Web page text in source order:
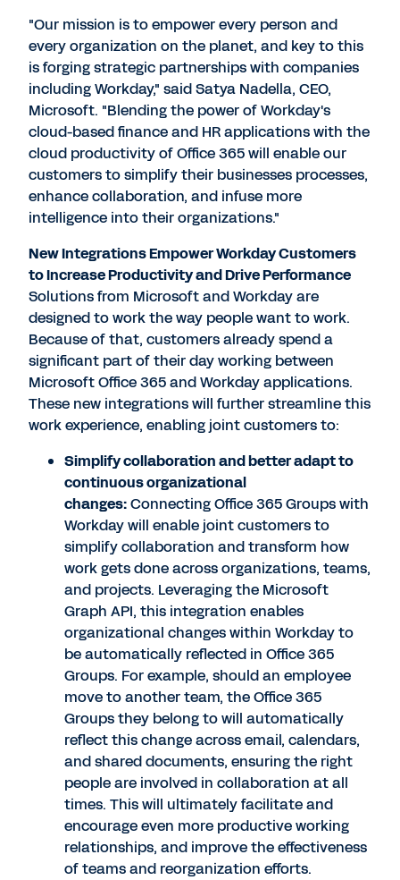
"Our mission is to empower every person and
every organization on the planet, and key to this
is forging strategic partnerships with companies
including Workday," said Satya Nadella, CEO,
Microsoft. "Blending the power of Workday's
cloud-based finance and HR applications with the
cloud productivity of Office 365 will enable our
customers to simplify their businesses processes,
enhance collaboration, and infuse more
intelligence into their organizations."
New Integrations Empower Workday Customers
to Increase Productivity and Drive Performance
Solutions from Microsoft and Workday are
designed to work the way people want to work.
Because of that, customers already spend a
significant part of their day working between
Microsoft Office 365 and Workday applications.
These new integrations will further streamline this
work experience, enabling joint customers to:
Simplify collaboration and better adapt to
continuous organizational
changes:Connecting Office 365 Groups with
Workday will enable joint customers to
simplify collaboration and transform how
work gets done across organizations, teams,
and projects. Leveraging the Microsoft
Graph API, this integration enables
organizational changes within Workday to
be automatically reflected in Office 365
Groups. For example, should an employee
move to another team, the Office 365
Groups they belong to will automatically
reflect this change across email, calendars,
and shared documents, ensuring the right
people are involved in collaboration at all
times. This will ultimately facilitate and
encourage even more productive working
relationships, and improve the effectiveness
of teams and reorganization efforts.